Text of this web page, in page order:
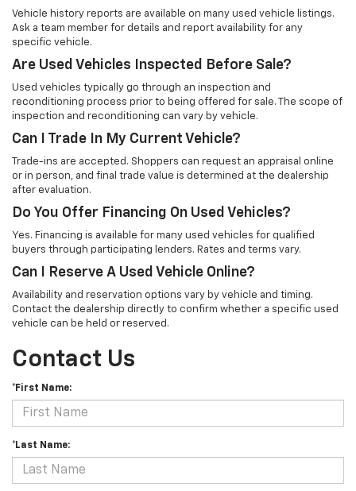
Vehicle history reports are available on many used vehicle listings.
Ask a team member for details and report availability for any
specific vehicle.
Are Used Vehicles Inspected Before Sale?
Used vehicles typically go through an inspection and
reconditioning process prior to being offered for sale. The scope of
inspection and reconditioning can vary by vehicle.
Can I Trade In My Current Vehicle?
Trade-ins are accepted. Shoppers can request an appraisal online
or in person, and final trade value is determined at the dealership
after evaluation.
Do You Offer Financing On Used Vehicles?
Yes. Financing is available for many used vehicles for qualified
buyers through participating lenders. Rates and terms vary.
Can I Reserve A Used Vehicle Online?
Availability and reservation options vary by vehicle and timing.
Contact the dealership directly to confirm whether a specific used
vehicle can be held or reserved.
Contact Us
*First Name:
*Last Name: